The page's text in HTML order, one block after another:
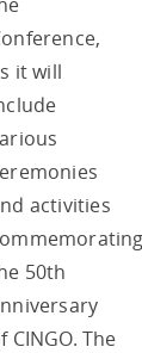
it will
activities
50th
CINGO. The